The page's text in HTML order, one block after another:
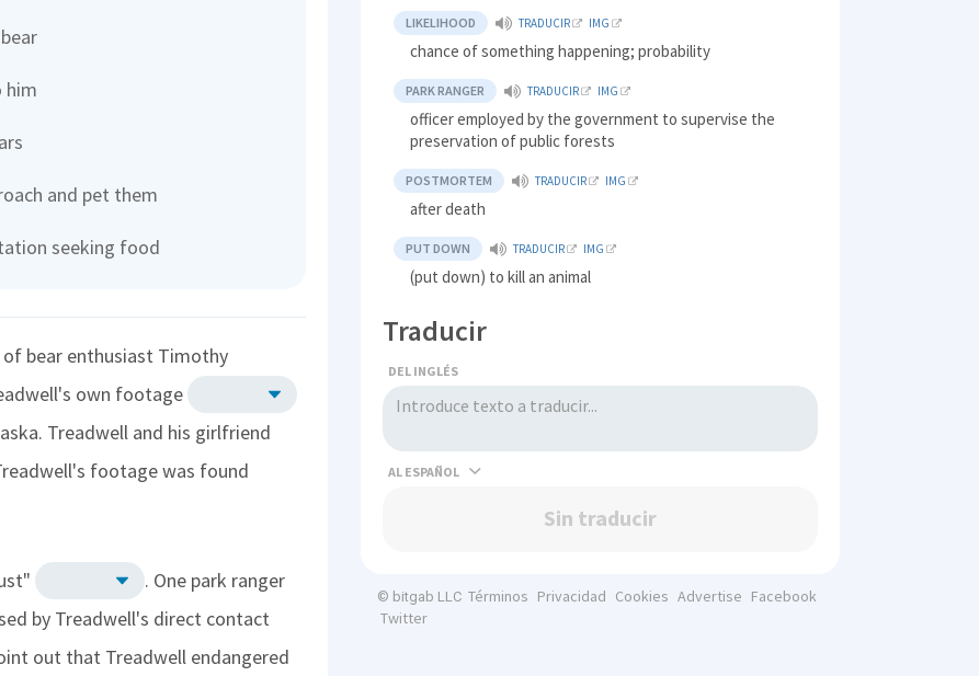
him
and pet them
seeking food
bear enthusiast Timothy
own footage
Treadwell and his girlfriend
footage was found
. One park ranger
by Treadwell's direct contact
out that Treadwell endangered
LIKELIHOOD TRADUCIR IMG
chance of something happening; probability
PARK RANGER TRADUCIR IMG
officer employed by the government to supervise the
preservation of public forests
POSTMORTEM TRADUCIR IMG
after death
PUT DOWN TRADUCIR IMG
(put down) to kill an animal
Traducir
DEL INGLÉS
AL
Sin traducir
© bitgab LLC Términos Privacidad Cookies Advertise Facebook
Twitter